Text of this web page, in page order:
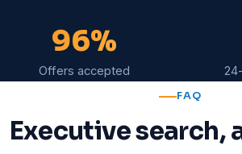
96%
Offers accepted
FAQ
Executive search,